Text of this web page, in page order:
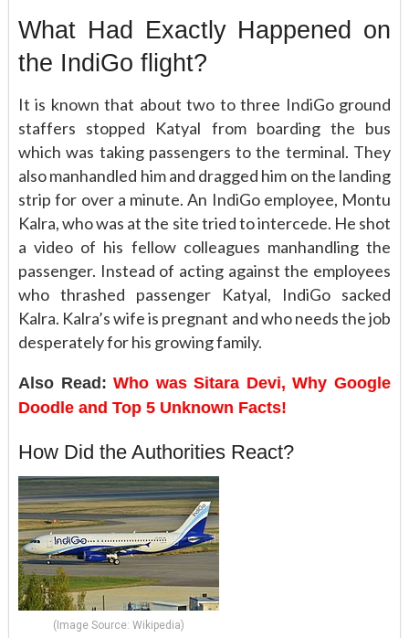
What Had Exactly Happened on
the IndiGo flight?
It is known that about two to three IndiGo ground
staffers stopped Katyal from boarding the bus
which was taking passengers to the terminal. They
also manhandled him and dragged him on the landing
strip for over a minute. An IndiGo employee, Montu
Kalra, who was at the site tried to intercede. He shot
a video of his fellow colleagues manhandling the
passenger. Instead of acting against the employees
who thrashed passenger Katyal, IndiGo sacked
Kalra. Kalra’s wife is pregnant and who needs the job
desperately for his growing family.
Also Read:Who was Sitara Devi, Why Google
Doodle and Top 5 Unknown Facts!
How Did the Authorities React?
(Image Source: Wikipedia)